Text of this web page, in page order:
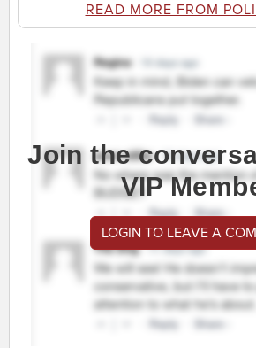
READ MORE FROM
Join the
VIP
LOGIN TO LEAVE A